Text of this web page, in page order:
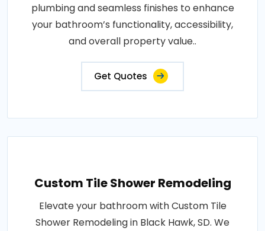
plumbing and seamless finishes to enhance
your bathroom’s functionality, accessibility,
and overall property value..
Get Quotes
Custom Tile Shower Remodeling
Elevate your bathroom with Custom Tile
Shower Remodeling in Black Hawk, SD. We